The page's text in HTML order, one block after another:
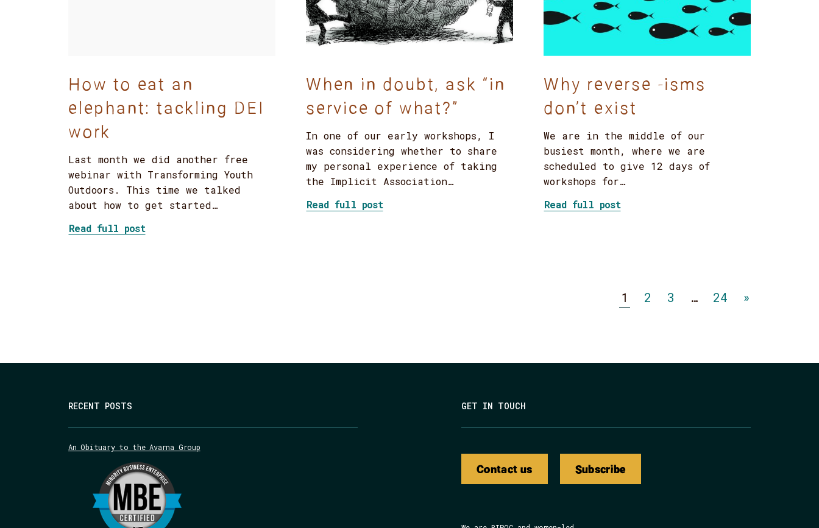
How to eat an
elephant: tackling DEI
work
Last month we did another free
webinar with Transforming Youth
Outdoors. This time we talked
about how to get started…
Read full post
When in doubt, ask “in
service of what?”
In one of our early workshops, I
was considering whether to share
my personal experience of taking
the Implicit Association…
Read full post about When in doubt, ask “in service of what?”
Why reverse -isms
don’t exist
We are in the middle of our
busiest month, where we are
scheduled to give 12 days of
workshops for…
Read full post
1
Go
2
Go
3 …
Go
24 »
RECENT POSTS
An Obituary to the Avarna Group
GET IN TOUCH
Contact us Subscribe